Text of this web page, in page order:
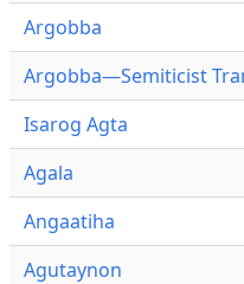
Argobba
Argobba—Semiticist
Isarog Agta
Agala
Angaatiha
Agutaynon